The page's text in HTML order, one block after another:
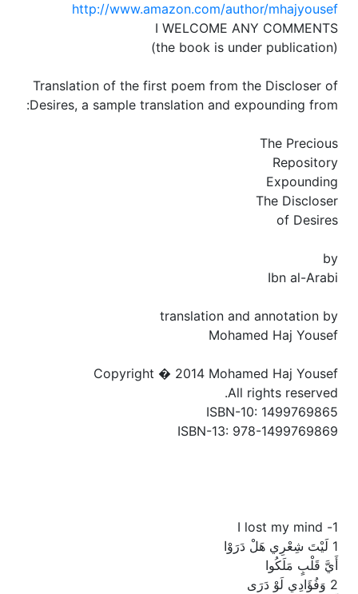
http://www.amazon.com/author/mhajyousef
I WELCOME ANY COMMENTS
(the book is under publication)
Translation of the first poem from the Discloser of
Desires, a sample translation and expounding from:
The Precious
Repository
Expounding
The Discloser
of Desires
by
Ibn al-Arabi
translation and annotation by
Mohamed Haj Yousef
Copyright � 2014 Mohamed Haj Yousef
All rights reserved.
ISBN-10: 1499769865
ISBN-13: 978-1499769869
1- I lost my mind
1 لَيْتَ شِعْرِي هَلْ دَرَوْا
أَيَّ قَلْبٍ مَلَكُوا
2 وَفُؤَادِي لَوْ دَرَى